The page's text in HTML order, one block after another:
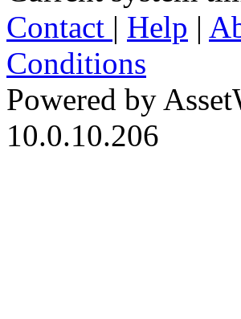
Contact | Help |
Conditions
Powered by
10.0.10.206